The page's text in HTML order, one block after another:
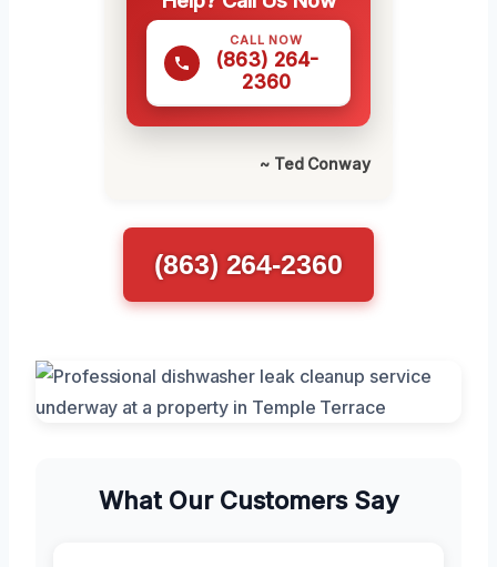
CALL NOW
(863) 264-
2360
~ Ted Conway
(863) 264-2360
What Our Customers Say